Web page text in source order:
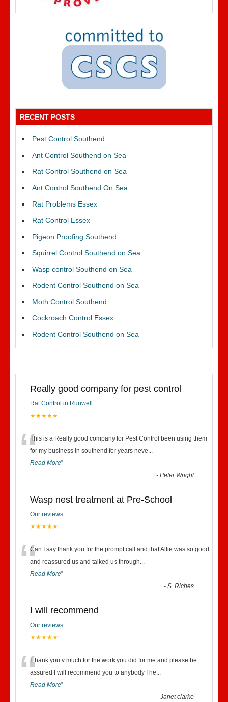
RECENT POSTS
Pest Control Southend
Ant Control Southend on Sea
Rat Control Southend on Sea
Ant Control Southend On Sea
Rat Problems Essex
Rat Control Essex
Pigeon Proofing Southend
Squirrel Control Southend on Sea
Wasp control Southend on Sea
Rodent Control Southend on Sea
Moth Control Southend
Cockroach Control Essex
Rodent Control Southend on Sea
Really good company for pest control
Rat Control in Runwell
★★★★★
“This is a Really good company for Pest Control been using them
for my business in southend for years neve...
Read More”
-Peter Wright
Wasp nest treatment at Pre-School
Our reviews
★★★★★
“Can I say thank you for the prompt call and that Alfie was so good
and reassured us and talked us through...
Read More”
-S. Riches
I will recommend
Our reviews
★★★★★
“I thank you v much for the work you did for me and please be
assured I will recommend you to anybody I he...
Read More”
-Janet clarke